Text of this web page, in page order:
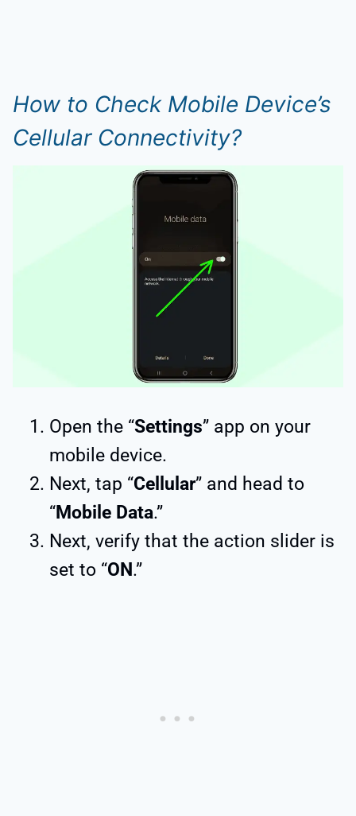
How to Check Mobile Device’s
Cellular Connectivity?
Open the “Settings” app on your
mobile device.
Next, tap “Cellular” and head to
“Mobile Data.”
Next, verify that the action slider is
set to “ON.”